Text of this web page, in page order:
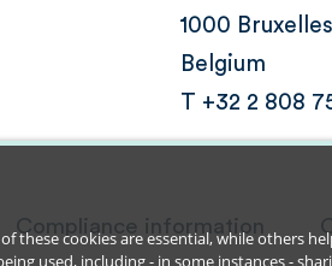
1000 Bruxelles
Belgium
T +32 2 808
Compliance information
of these cookies are essential, while others
used, including - in some instances -